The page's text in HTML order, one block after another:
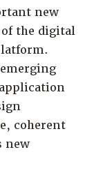
new
the digital
coherent
new